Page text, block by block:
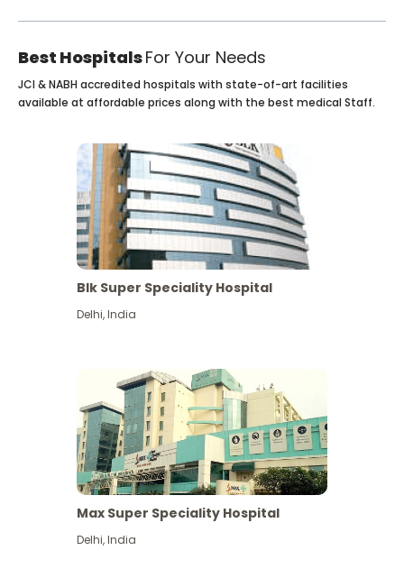
Best HospitalsFor Your Needs
JCI & NABH accredited hospitals with state-of-art facilities
available at affordable prices along with the best medical Staff.
Blk Super Speciality Hospital
Delhi,India
Max Super Speciality Hospital
Delhi,India